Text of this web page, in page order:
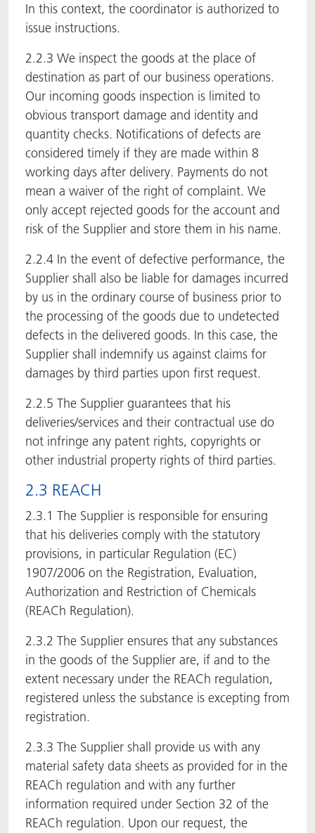
In this context, the coordinator is authorized to
issue instructions.
2.2.3 We inspect the goods at the place of
destination as part of our business operations.
Our incoming goods inspection is limited to
obvious transport damage and identity and
quantity checks. Notifications of defects are
considered timely if they are made within 8
working days after delivery. Payments do not
mean a waiver of the right of complaint. We
only accept rejected goods for the account and
risk of the Supplier and store them in his name.
2.2.4 In the event of defective performance, the
Supplier shall also be liable for damages incurred
by us in the ordinary course of business prior to
the processing of the goods due to undetected
defects in the delivered goods. In this case, the
Supplier shall indemnify us against claims for
damages by third parties upon first request.
2.2.5 The Supplier guarantees that his
deliveries/services and their contractual use do
not infringe any patent rights, copyrights or
other industrial property rights of third parties.
2.3 REACH
2.3.1 The Supplier is responsible for ensuring
that his deliveries comply with the statutory
provisions, in particular Regulation (EC)
1907/2006 on the Registration, Evaluation,
Authorization and Restriction of Chemicals
(REACh Regulation).
2.3.2 The Supplier ensures that any substances
in the goods of the Supplier are, if and to the
extent necessary under the REACh regulation,
registered unless the substance is excepting from
registration.
2.3.3 The Supplier shall provide us with any
material safety data sheets as provided for in the
REACh regulation and with any further
information required under Section 32 of the
REACh regulation. Upon our request, the